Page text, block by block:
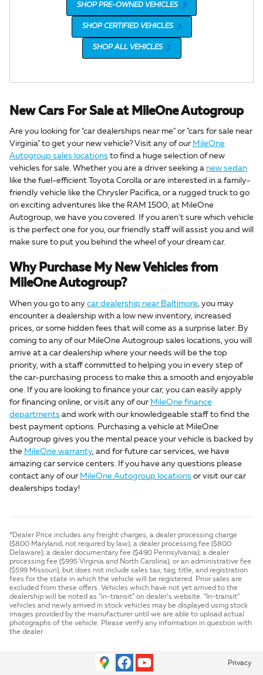
SHOP PRE-OWNED VEHICLES
SHOP CERTIFIED VEHICLES
SHOP ALL VEHICLES
New Cars For Sale at MileOne Autogroup
Are you looking for "car dealerships near me" or "cars for sale near
Virginia" to get your new vehicle? Visit any of our MileOne
Autogroup sales locations to find a huge selection of new
vehicles for sale. Whether you are a driver seeking a new sedan
like the fuel-efficient Toyota Corolla or are interested in a family-
friendly vehicle like the Chrysler Pacifica, or a rugged truck to go
on exciting adventures like the RAM 1500, at MileOne
Autogroup, we have you covered. If you aren't sure which vehicle
is the perfect one for you, our friendly staff will assist you and will
make sure to put you behind the wheel of your dream car.
Why Purchase My New Vehicles from
MileOne Autogroup?
When you go to any car dealership near Baltimore, you may
encounter a dealership with a low new inventory, increased
prices, or some hidden fees that will come as a surprise later. By
coming to any of our MileOne Autogroup sales locations, you will
arrive at a car dealership where your needs will be the top
priority, with a staff committed to helping you in every step of
the car-purchasing process to make this a smooth and enjoyable
one. If you are looking to finance your car, you can easily apply
for financing online, or visit any of our MileOne finance
departments and work with our knowledgeable staff to find the
best payment options. Purchasing a vehicle at MileOne
Autogroup gives you the mental peace your vehicle is backed by
the MileOne warranty, and for future car services, we have
amazing car service centers. If you have any questions please
contact any of our MileOne Autogroup locations or visit our car
dealerships today!
*Dealer Price includes any freight charges, a dealer processing charge
($800 Maryland; not required by law); a dealer processing fee ($800
Delaware); a dealer documentary fee ($490 Pennsylvania); a dealer
processing fee ($995 Virginia and North Carolina), or an administrative fee
($599 Missouri), but does not include sales tax, tag, title, and registration
fees for the state in which the vehicle will be registered. Prior sales are
excluded from these offers. Vehicles which have not yet arrived to the
dealership will be noted as “in-transit” on dealer’s website. “In-transit”
vehicles and newly arrived in stock vehicles may be displayed using stock
images provided by the manufacturer until we are able to upload actual
photographs of the vehicle. Please verify any information in question with
the dealer.
Privacy